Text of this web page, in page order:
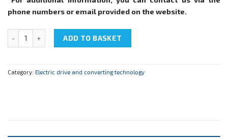
phone numbers or email provided on the website.
ADD TO BASKET
Category: Electric drive and converting technology